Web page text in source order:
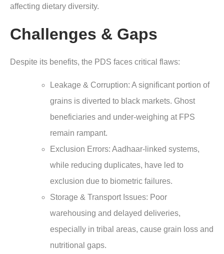
affecting dietary diversity.
Challenges & Gaps
Despite its benefits, the PDS faces critical flaws:
Leakage & Corruption: A significant portion of
grains is diverted to black markets. Ghost
beneficiaries and under-weighing at FPS
remain rampant.
Exclusion Errors: Aadhaar-linked systems,
while reducing duplicates, have led to
exclusion due to biometric failures.
Storage & Transport Issues: Poor
warehousing and delayed deliveries,
especially in tribal areas, cause grain loss and
nutritional gaps.